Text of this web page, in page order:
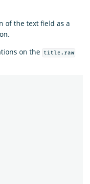
of the text field as a
on the
title.raw